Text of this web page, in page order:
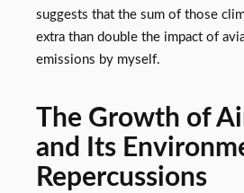
suggests that the sum of those
extra than double the impact of
emissions by myself.
The Growth of
and Its
Repercussions